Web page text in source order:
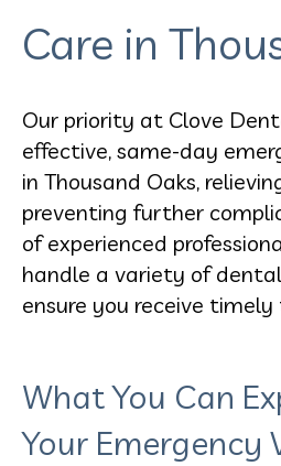
Care in
Our priority at Clove
effective, same-day
in Thousand Oaks,
preventing further
of experienced
handle a variety of
ensure you receive
What You Can
Your Emergency